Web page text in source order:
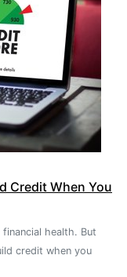
Credit When You
health. But
credit when you